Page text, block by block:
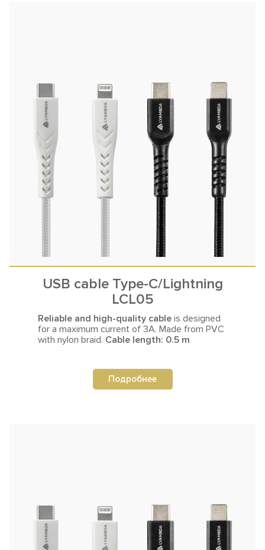
USB cable Type-C/Lightning
LCL05
Reliable and high-quality cable is designed
for a maximum current of 3A. Made from PVC
with nylon braid. Cable length: 0.5 m
Подробнее